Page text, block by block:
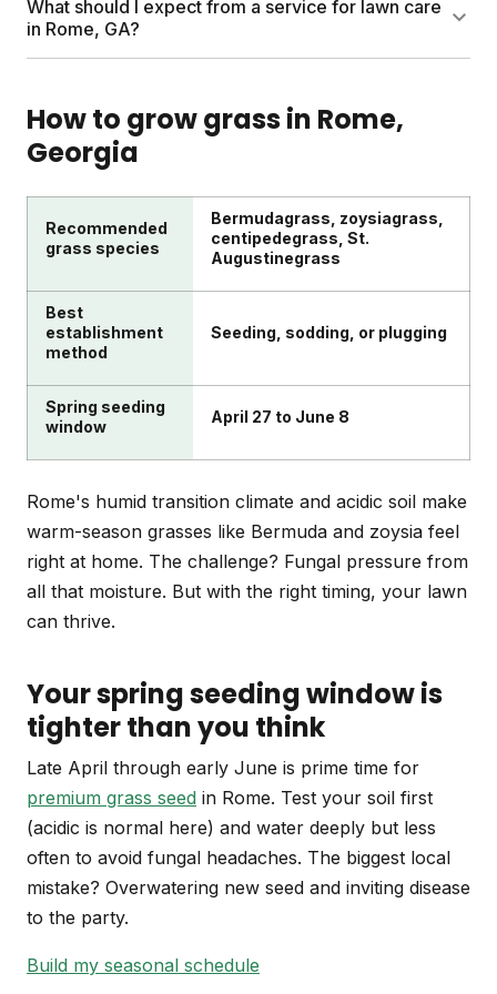
while they're small and easier to manage.
fertilizing. Advanced care adds soil testing,
thrive by mastering the basics first.
What should I expect from a service for lawn care
in Rome, GA?
season, typically 2-4 shipments per year. Sunday
plans include soil testing, a personalized schedule,
and access to Yard Advisors. Results usually show
How to grow grass in Rome,
Georgia
Recommended
grass species
Bermudagrass, zoysiagrass,
centipedegrass, St.
Augustinegrass
Best
establishment
method
Seeding, sodding, or plugging
Spring seeding
window
April 27 to June 8
Rome's humid transition climate and acidic soil make
warm-season grasses like Bermuda and zoysia feel
right at home. The challenge? Fungal pressure from
all that moisture. But with the right timing, your lawn
can thrive.
Your spring seeding window is
tighter than you think
Late April through early June is prime time for
premium grass seed in Rome. Test your soil first
(acidic is normal here) and water deeply but less
often to avoid fungal headaches. The biggest local
mistake? Overwatering new seed and inviting disease
to the party.
Build my seasonal schedule